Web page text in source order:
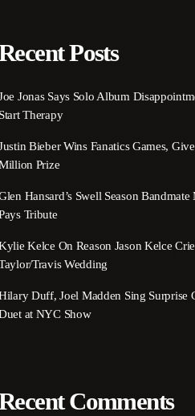
Posts
Jonas Says Solo Album
Start Therapy
Bieber Wins Fanatics Games,
Prize
Hansard’s Swell Season
Tribute
Kelce On Reason Jason Kelce
Travis Wedding
Duff, Joel Madden Sing Surprise
at NYC Show
Comments